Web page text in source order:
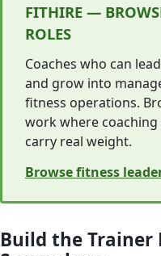
FITHIRE —
ROLES
Coaches who can
and grow into
fitness operations.
work where
carry real weight.
Browse fitness
Build the Trainer